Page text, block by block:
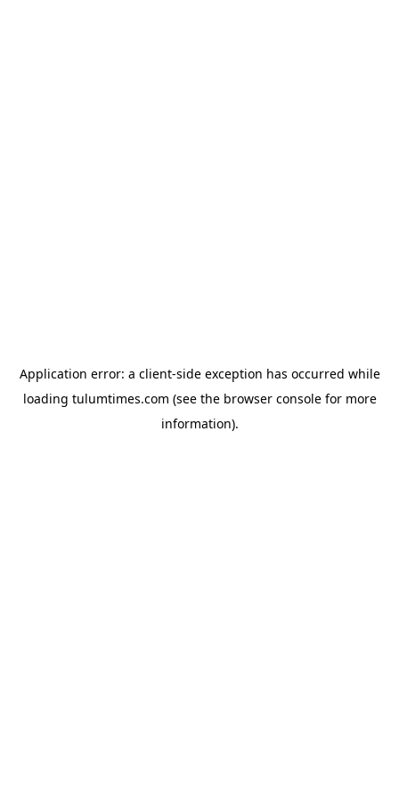
Application error: a client-side exception has occurred while
loading tulumtimes.com (see the browser consolefor more
information).